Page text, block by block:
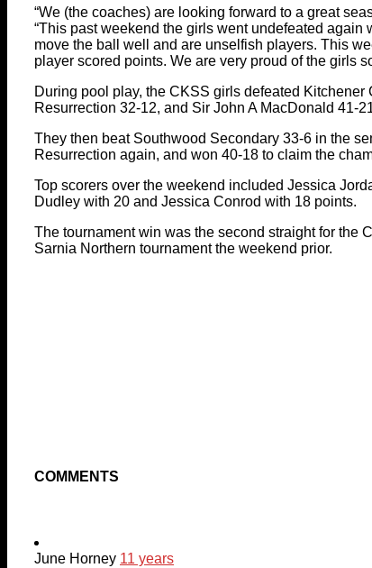
“We (the coaches) are looking forward to a great
“This past weekend the girls went undefeated
move the ball well and are unselfish players. This
player scored points. We are very proud of the girls
During pool play, the CKSS girls defeated
Resurrection 32-12, and Sir John A MacDonald 41-
They then beat Southwood Secondary 33-6 in the
Resurrection again, and won 40-18 to claim the
Top scorers over the weekend included Jessica
Dudley with 20 and Jessica Conrod with 18 points.
The tournament win was the second straight for the
Sarnia Northern tournament the weekend prior.
COMMENTS
June Horney 11 years